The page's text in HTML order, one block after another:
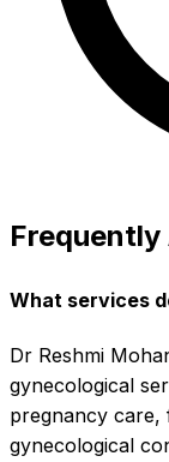
Frequently
What services
Dr Reshmi
gynecological
pregnancy care,
gynecological